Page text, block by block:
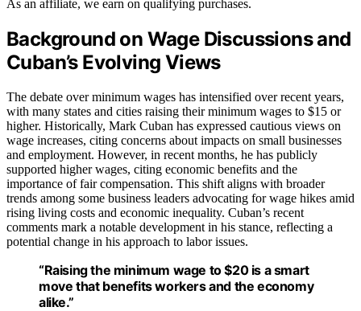
As an affiliate, we earn on qualifying purchases.
Background on Wage Discussions and
Cuban’s Evolving Views
The debate over minimum wages has intensified over recent years,
with many states and cities raising their minimum wages to $15 or
higher. Historically, Mark Cuban has expressed cautious views on
wage increases, citing concerns about impacts on small businesses
and employment. However, in recent months, he has publicly
supported higher wages, citing economic benefits and the
importance of fair compensation. This shift aligns with broader
trends among some business leaders advocating for wage hikes amid
rising living costs and economic inequality. Cuban’s recent
comments mark a notable development in his stance, reflecting a
potential change in his approach to labor issues.
“Raising the minimum wage to $20 is a smart
move that benefits workers and the economy
alike.”